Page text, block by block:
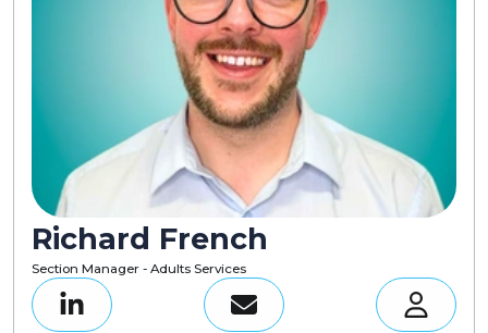
Richard French
Section Manager - Adults Services